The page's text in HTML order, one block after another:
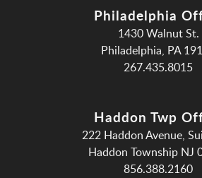
Philadelphia
1430 Walnut St.
Philadelphia, PA
267.435.8015
Haddon Twp
222 Haddon Avenue,
Haddon Township NJ
856.388.2160